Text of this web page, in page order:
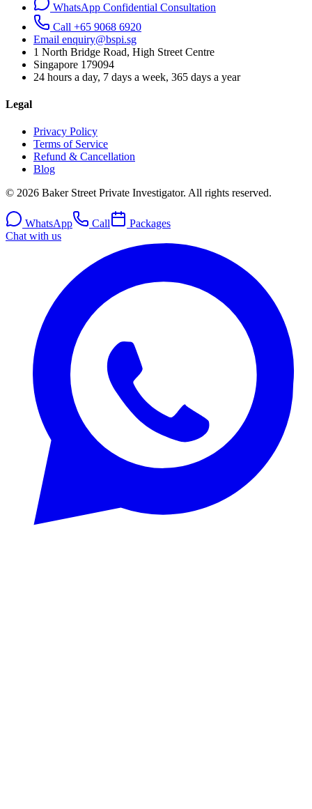
WhatsApp Confidential Consultation
Call +65 9068 6920
Email enquiry@bspi.sg
1 North Bridge Road, High Street Centre
Singapore 179094
24 hours a day, 7 days a week, 365 days a year
Legal
Privacy Policy
Terms of Service
Refund & Cancellation
Blog
© 2026 Baker Street Private Investigator. All rights reserved.
WhatsApp Call
Packages
Chat with us